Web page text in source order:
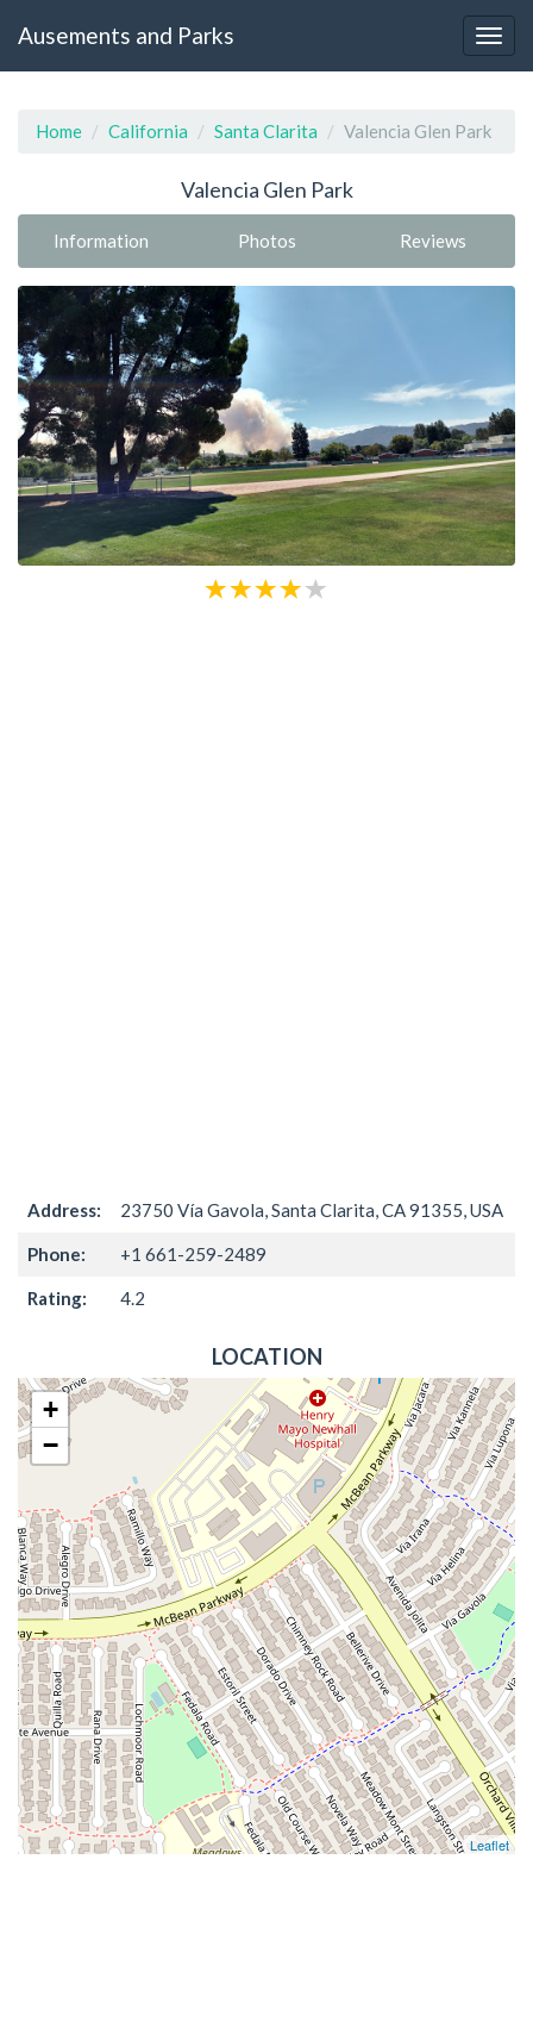
Ausements and Parks
Home California Santa Clarita Valencia Glen Park
Valencia Glen Park
Information Photos Reviews
Address: 23750 Vía Gavola, Santa Clarita, CA 91355, USA
Phone: +1 661-259-2489
Rating: 4.2
LOCATION
+
−
Leaflet